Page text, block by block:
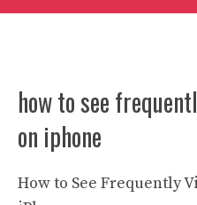
how to see
on iphone
How to See Frequently